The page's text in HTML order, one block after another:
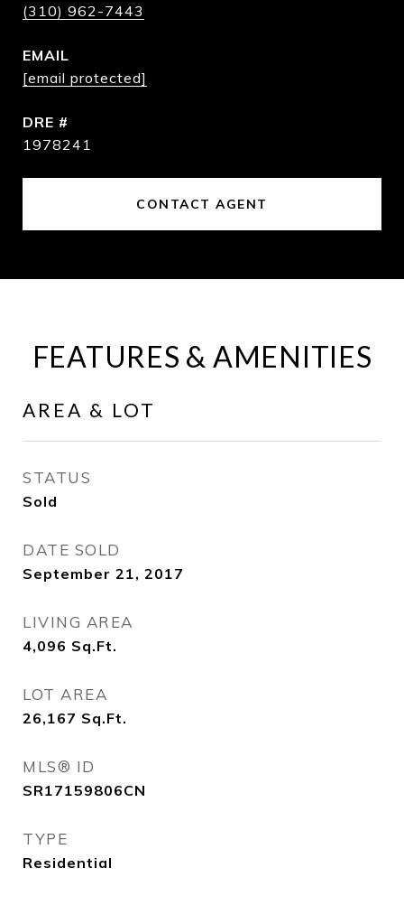
(310) 962-7443
EMAIL
[email protected]
DRE #
1978241
CONTACT AGENT
FEATURES & AMENITIES
AREA & LOT
STATUS
Sold
DATE SOLD
September 21, 2017
LIVING AREA
4,096 Sq.Ft.
LOT AREA
26,167 Sq.Ft.
MLS® ID
SR17159806CN
TYPE
Residential